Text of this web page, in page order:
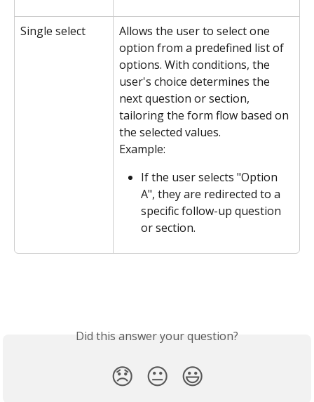
Single select
Allows the user to select one
option from a predefined list of
options. With conditions, the
user's choice determines the
next question or section,
tailoring the form flow based on
the selected values.
Example:
If the user selects "Option
A", they are redirected to a
specific follow-up question
or section.
Did this answer your question?
😞 😐 😃